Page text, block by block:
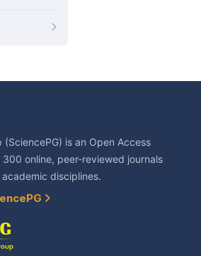
(SciencePG) is an Open Access
online, peer-reviewed journals
disciplines.